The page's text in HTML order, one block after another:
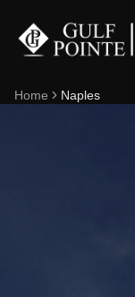
Home Naples